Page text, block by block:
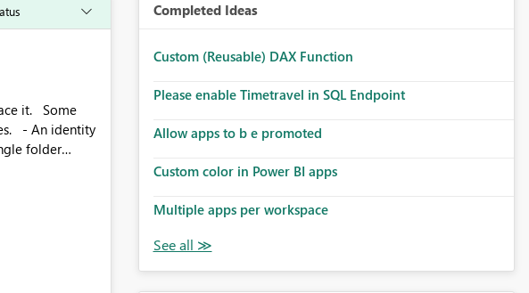
folder
Completed Ideas
Custom (Reusable) DAX Function
Please enable Timetravel in SQL Endpoint
Allow apps to b e promoted
Custom color in Power BI apps
Multiple apps per workspace